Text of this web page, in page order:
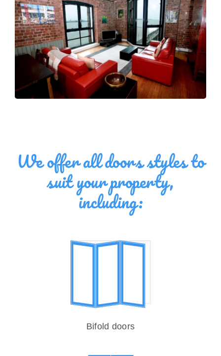
We offer all doors styles to
suit your property,
including:
Bifold doors